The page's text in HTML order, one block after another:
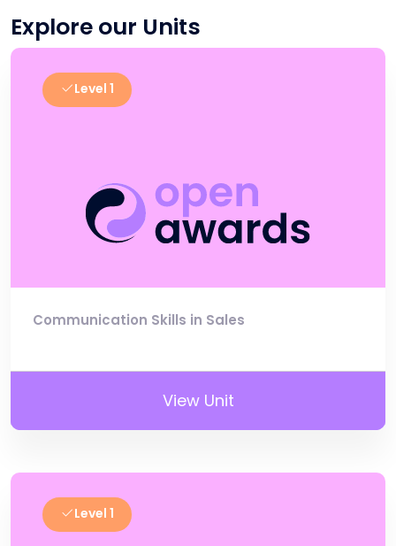
Explore our Units
Level 1
Communication Skills in Sales
View Unit
Level 1